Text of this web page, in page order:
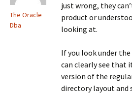
The Oracle
Dba
just wrong, they
product or
looking at.
If you look under
can clearly see that
version of the
directory layout and